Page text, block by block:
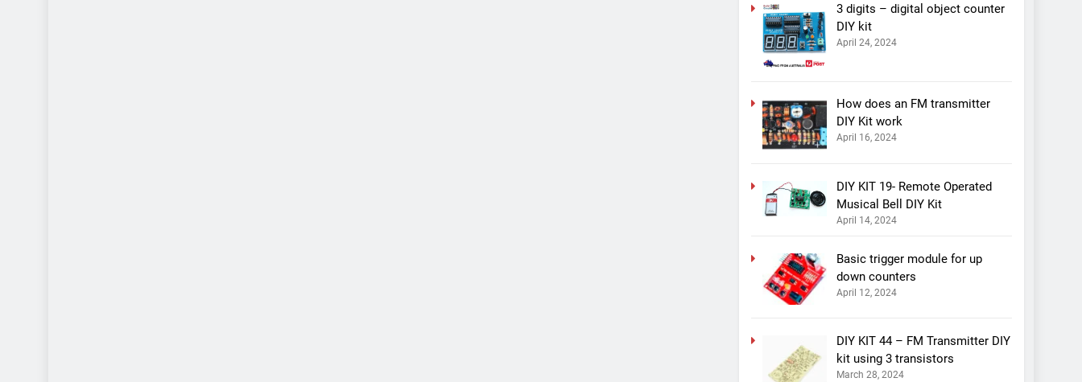
3 digits – digital object counter
DIY kit
April 24, 2024
How does an FM transmitter
DIY Kit work
April 16, 2024
DIY KIT 19- Remote Operated
Musical Bell DIY Kit
April 14, 2024
Basic trigger module for up
down counters
April 12, 2024
DIY KIT 44 – FM Transmitter DIY
kit using 3 transistors
March 28, 2024